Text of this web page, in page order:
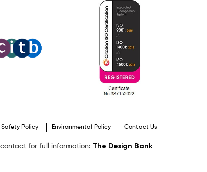
Safety Policy Environmental Policy Contact Us
for full information: The Design Bank